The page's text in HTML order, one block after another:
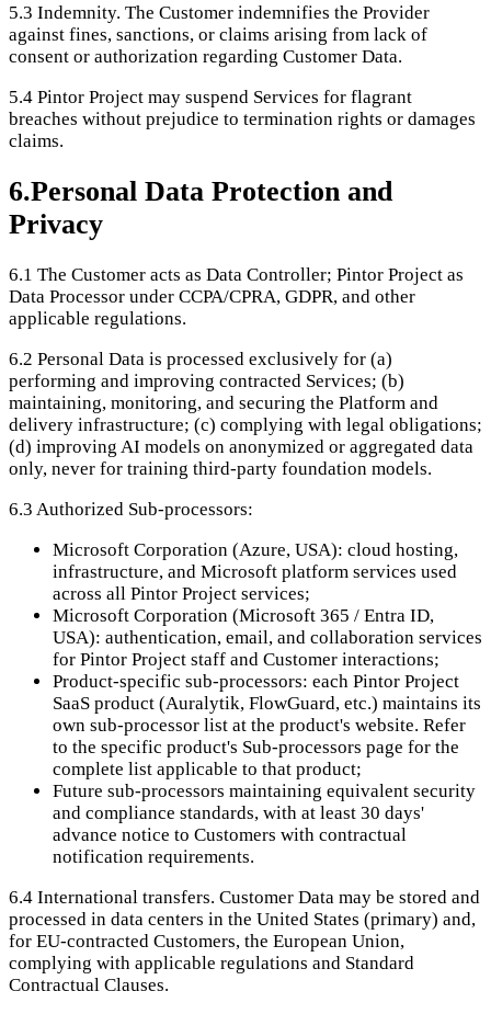
5.3 Indemnity. The Customer indemnifies the Provider
against fines, sanctions, or claims arising from lack of
consent or authorization regarding Customer Data.
5.4 Pintor Project may suspend Services for flagrant
breaches without prejudice to termination rights or damages
claims.
6.Personal Data Protection and
Privacy
6.1 The Customer acts as Data Controller; Pintor Project as
Data Processor under CCPA/CPRA, GDPR, and other
applicable regulations.
6.2 Personal Data is processed exclusively for (a)
performing and improving contracted Services; (b)
maintaining, monitoring, and securing the Platform and
delivery infrastructure; (c) complying with legal obligations;
(d) improving AI models on anonymized or aggregated data
only, never for training third-party foundation models.
6.3 Authorized Sub-processors:
Microsoft Corporation (Azure, USA): cloud hosting,
infrastructure, and Microsoft platform services used
across all Pintor Project services;
Microsoft Corporation (Microsoft 365 / Entra ID,
USA): authentication, email, and collaboration services
for Pintor Project staff and Customer interactions;
Product-specific sub-processors: each Pintor Project
SaaS product (Auralytik, FlowGuard, etc.) maintains its
own sub-processor list at the product's website. Refer
to the specific product's Sub-processors page for the
complete list applicable to that product;
Future sub-processors maintaining equivalent security
and compliance standards, with at least 30 days'
advance notice to Customers with contractual
notification requirements.
6.4 International transfers. Customer Data may be stored and
processed in data centers in the United States (primary) and,
for EU-contracted Customers, the European Union,
complying with applicable regulations and Standard
Contractual Clauses.